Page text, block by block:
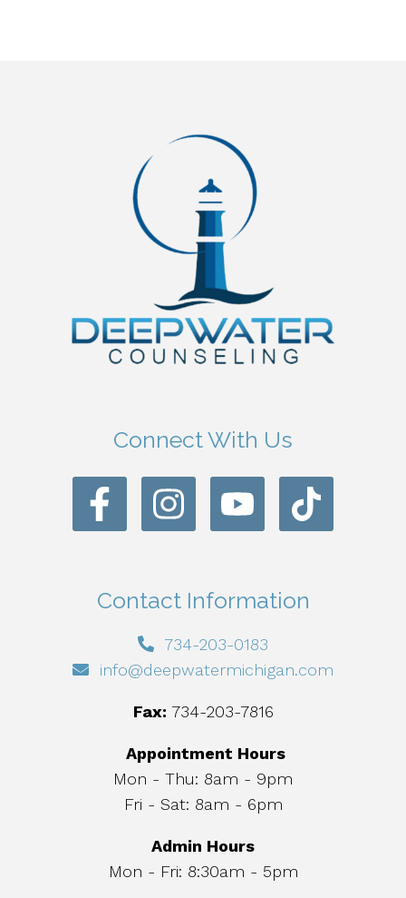
Connect With Us
Contact Information
734-203-0183
info@deepwatermichigan.com
Fax: 734-203-7816
Appointment Hours
Mon - Thu: 8am - 9pm
Fri - Sat: 8am - 6pm
Admin Hours
Mon - Fri: 8:30am - 5pm